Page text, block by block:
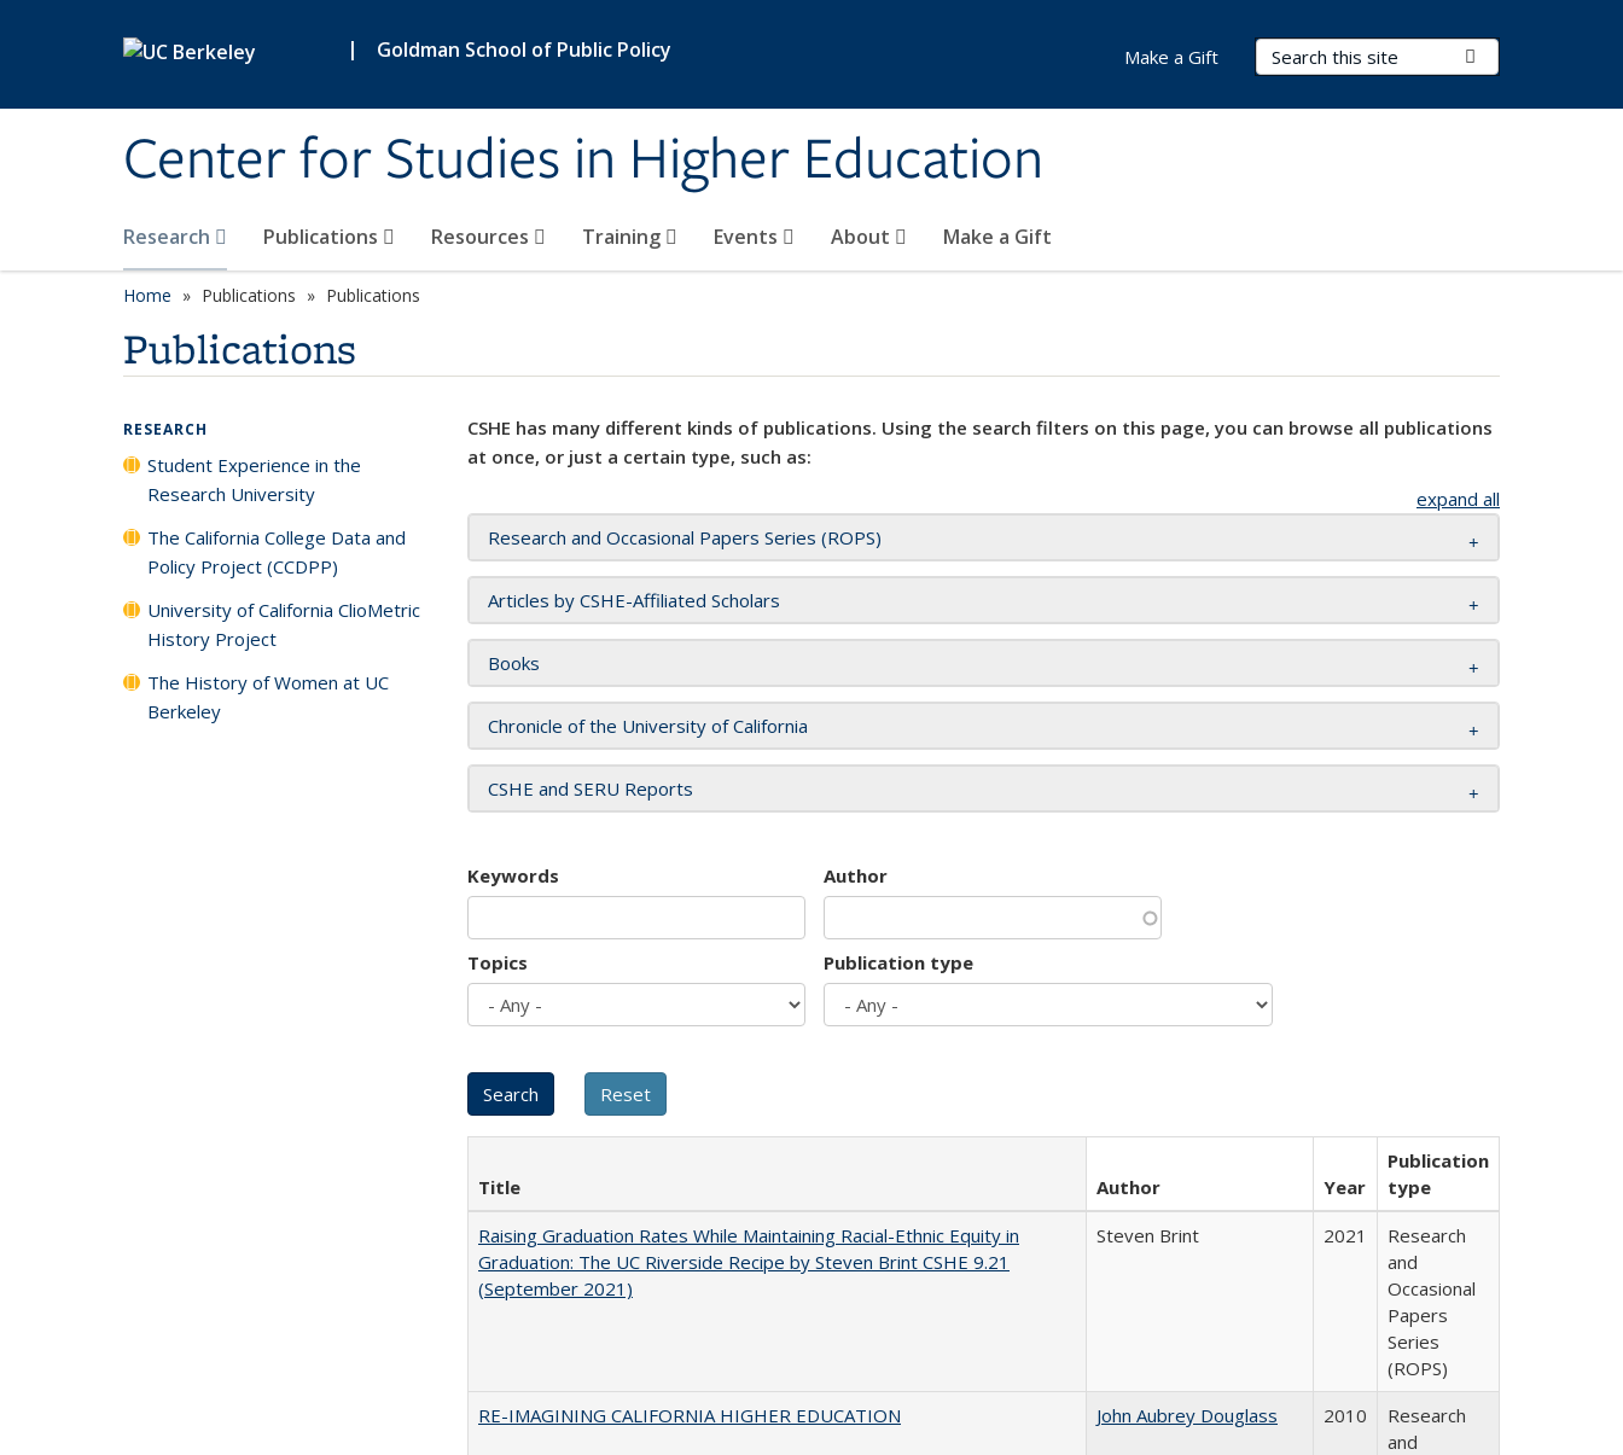
| Goldman School of Public Policy
Center for Studies in Higher Education
Search Terms
Research Publications Resources Training Events About Make a Gift
Make a Gift
Home Publications Publications
Publications
CSHE has many different kinds of publications. Using the search filters on this page, you can browse all publications
at once, or just a certain type, such as:
expand all
Research and Occasional Papers Series (ROPS)
Articles by CSHE-Affiliated Scholars
Books
Chronicle of the University of California
CSHE and SERU Reports
Keywords Author
Topics Publication type
Title Author Year
Publication
type
Raising Graduation Rates While Maintaining Racial-Ethnic Equity in
Graduation: The UC Riverside Recipe by Steven Brint CSHE 9.21
(September 2021)
Steven Brint 2021
Research
and
Occasional
Papers
Series
(ROPS)
RE-IMAGINING CALIFORNIA HIGHER EDUCATION
John Aubrey Douglass 2010
Research
and
RESEARCH
Student Experience in the
Research University
The California College Data and
Policy Project (CCDPP)
University of California ClioMetric
History Project
The History of Women at UC
Berkeley